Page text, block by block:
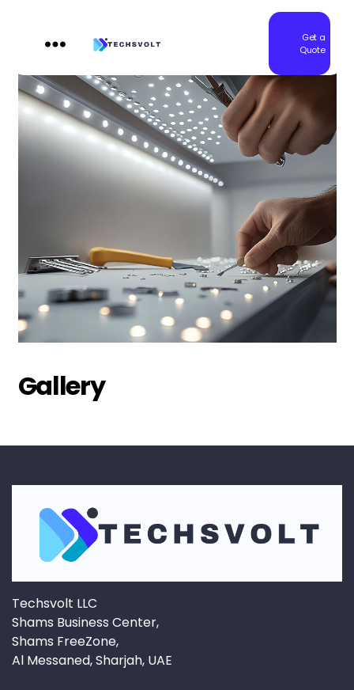
Get a
Quote
Gallery
Techsvolt LLC
Shams Business Center,
Shams FreeZone,
Al Messaned, Sharjah, UAE